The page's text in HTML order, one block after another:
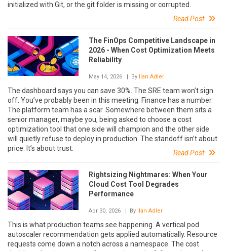
initialized with Git, or the.git folder is missing or corrupted.
Read Post
The FinOps Competitive Landscape in
2026 - When Cost Optimization Meets
Reliability
May 14, 2026 | By Ilan Adler
The dashboard says you can save 30%. The SRE team won’t sign
off. You’ve probably been in this meeting. Finance has a number.
The platform team has a scar. Somewhere between them sits a
senior manager, maybe you, being asked to choose a cost
optimization tool that one side will champion and the other side
will quietly refuse to deploy in production. The standoff isn’t about
price. It’s about trust.
Read Post
Rightsizing Nightmares: When Your
Cloud Cost Tool Degrades
Performance
Apr 30, 2026 | By Ilan Adler
This is what production teams see happening. A vertical pod
autoscaler recommendation gets applied automatically. Resource
requests come down a notch across a namespace. The cost